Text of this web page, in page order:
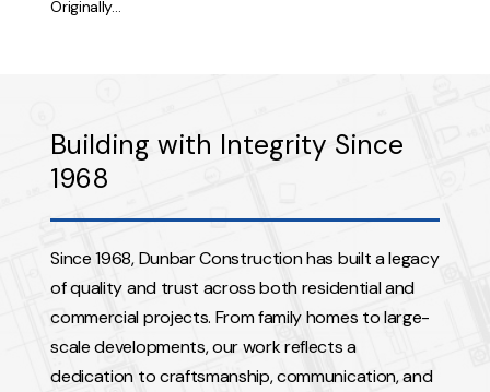
Originally…
Building with Integrity Since
1968
Since 1968, Dunbar Construction has built a legacy
of quality and trust across both residential and
commercial projects. From family homes to large-
scale developments, our work reflects a
dedication to craftsmanship, communication, and